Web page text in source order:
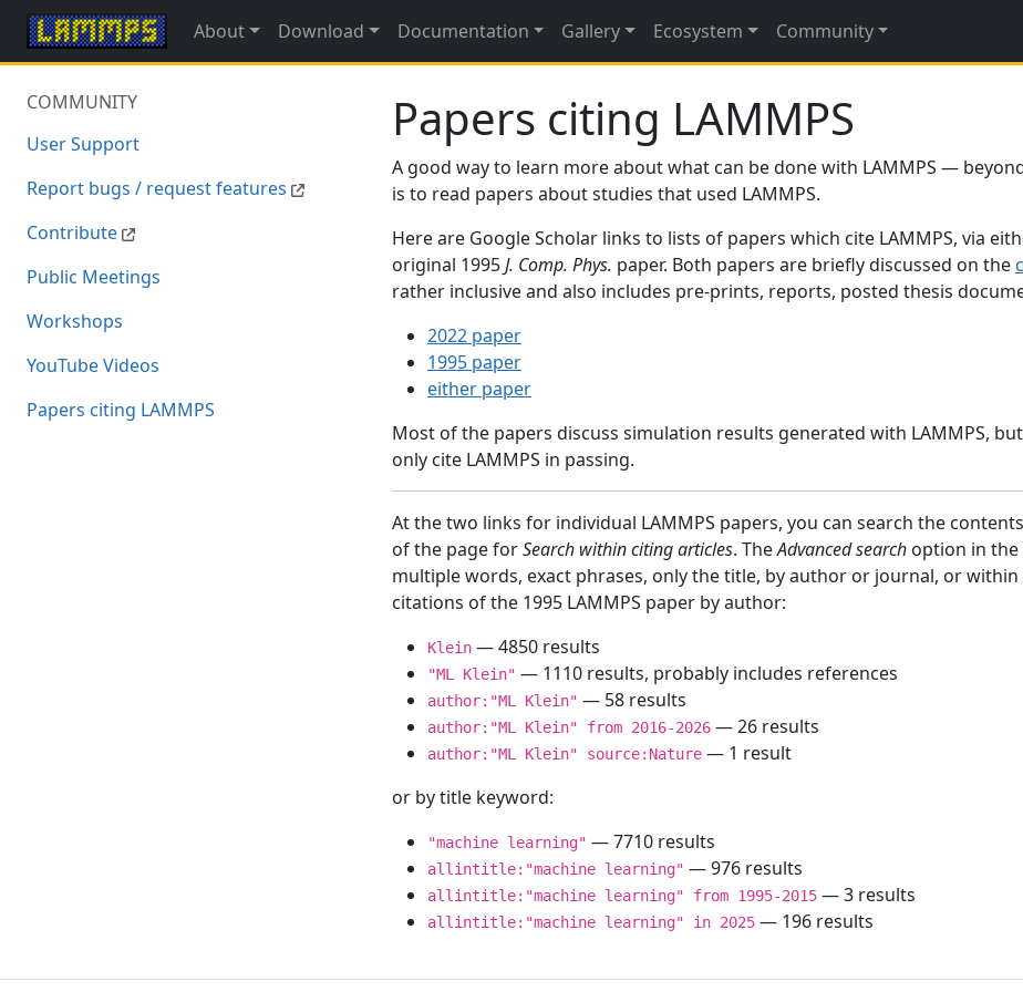
About Download Documentation Gallery Ecosystem Community
COMMUNITY
User Support
Report bugs / request features
Contribute
Public Meetings
Workshops
YouTube Videos
Papers citing LAMMPS
Papers citing LAMMPS
A good way to learn more about what can be done with LAMMPS —
is to read papers about studies that used LAMMPS.
Here are Google Scholar links to lists of papers which cite LAMMPS, via
original 1995J. Comp. Phys. paper. Both papers are briefly discussed on the
rather inclusive and also includes pre-prints, reports, posted thesis
2022 paper
1995 paper
either paper
Most of the papers discuss simulation results generated with LAMMPS,
only cite LAMMPS in passing.
At the two links for individual LAMMPS papers, you can search the
of the page forSearch within citing articles. TheAdvanced search option in
multiple words, exact phrases, only the title, by author or journal, or
citations of the 1995 LAMMPS paper by author:
Klein — 4850 results
"ML Klein" — 1110 results, probably includes references
author:"ML Klein" — 58 results
author:"ML Klein" from 2016-2026 — 26 results
author:"ML Klein" source:Nature — 1 result
or by title keyword:
"machine learning" — 7710 results
allintitle:"machine learning" — 976 results
allintitle:"machine learning" from 1995-2015 — 3 results
allintitle:"machine learning" in 2025 — 196 results